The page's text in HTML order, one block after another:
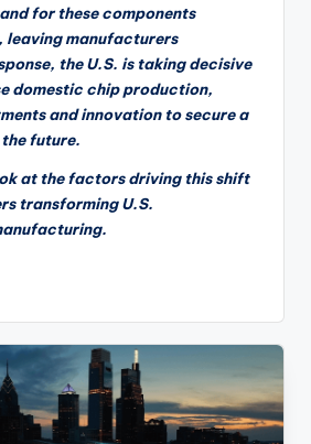
for these components
leaving manufacturers
the U.S. is taking decisive
domestic chip production,
and innovation to secure a
future.
at the factors driving this shift
transforming U.S.